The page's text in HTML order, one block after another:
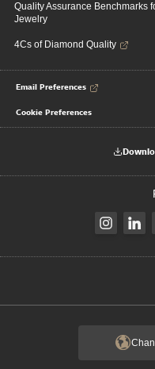
Quality Assurance Benchmarks
Jewelry
4Cs of Diamond Quality
Email Preferences
Cookie Preferences